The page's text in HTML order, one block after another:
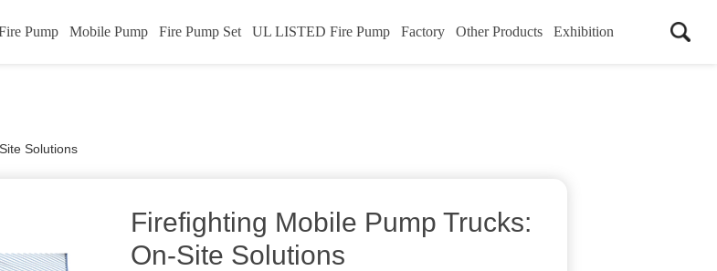
Pump Mobile Pump Fire Pump Set UL LISTED Fire Pump Factory Other Products Exhibition
Solutions
Firefighting Mobile Pump Trucks:
On-Site Solutions